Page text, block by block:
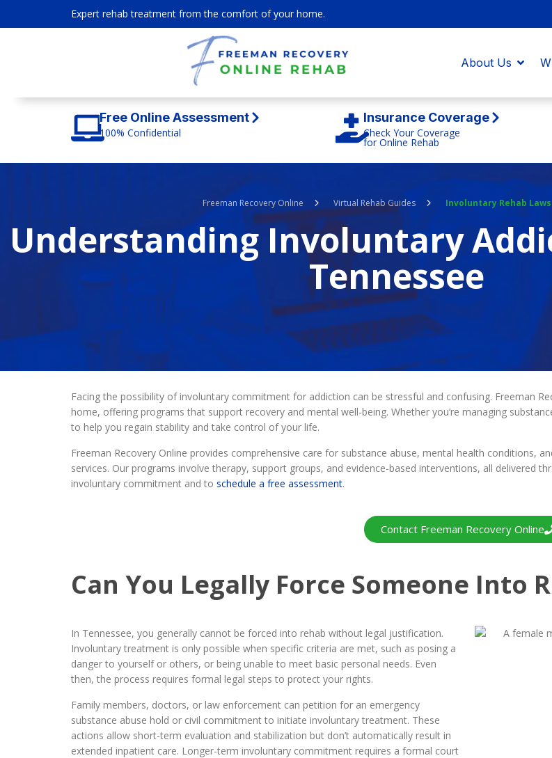
Expert rehab treatment from the comfort of your home.
Free Online Assessment
100% Confidential
Insurance Coverage
Check Your Coverage
for Online Rehab
Freeman Recovery Online Virtual Rehab Guides Involuntary Rehab
Understanding Involuntary
Tennessee
Facing the possibility of involuntary commitment for addiction can be stressful and confusing. Freeman
home, offering programs that support recovery and mental well-being. Whether you’re managing
to help you regain stability and take control of your life.
Freeman Recovery Online provides comprehensive care for substance abuse, mental health conditions,
services. Our programs involve therapy, support groups, and evidence-based interventions, all delivered
involuntary commitment and to schedule a free assessment.
Contact Freeman Recovery Online
Can You Legally Force Someone Into
In Tennessee, you generally cannot be forced into rehab without legal justification.
Involuntary treatment is only possible when specific criteria are met, such as posing a
danger to yourself or others, or being unable to meet basic personal needs. Even
then, the process requires formal legal steps to protect your rights.
Family members, doctors, or law enforcement can petition for an emergency
substance abuse hold or civil commitment to initiate involuntary treatment. These
actions allow short-term evaluation and stabilization but don’t automatically result in
extended inpatient care. Longer-term involuntary commitment requires a formal court
About Us